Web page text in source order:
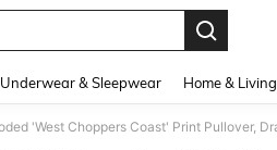
Underwear & Sleepwear Home & Living